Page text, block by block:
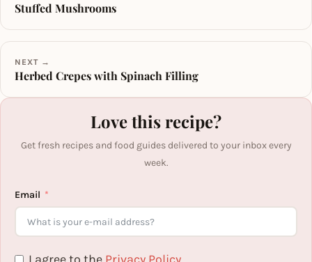
Stuffed Mushrooms
NEXT →
Herbed Crepes with Spinach Filling
Love this recipe?
Get fresh recipes and food guides delivered to your inbox every
week.
Email